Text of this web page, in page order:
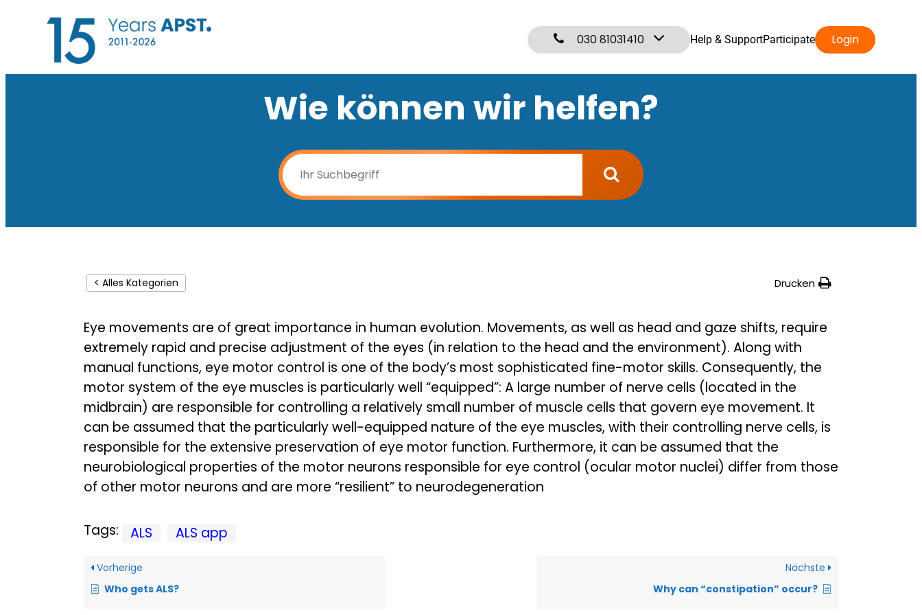
030 81031410 Help & SupportParticipate Login
Wie können wir helfen?
< Alles Kategorien Drucken
Eye movements are of great importance in human evolution. Movements, as well as head and gaze shifts, require
extremely rapid and precise adjustment of the eyes (in relation to the head and the environment). Along with
manual functions, eye motor control is one of the body’s most sophisticated fine-motor skills. Consequently, the
motor system of the eye muscles is particularly well “equipped”: A large number of nerve cells (located in the
midbrain) are responsible for controlling a relatively small number of muscle cells that govern eye movement. It
can be assumed that the particularly well-equipped nature of the eye muscles, with their controlling nerve cells, is
responsible for the extensive preservation of eye motor function. Furthermore, it can be assumed that the
neurobiological properties of the motor neurons responsible for eye control (ocular motor nuclei) differ from those
of other motor neurons and are more “resilient” to neurodegeneration
Tags: ALS ALS app
Vorherige
Who gets ALS?
Nächste
Why can “constipation” occur?